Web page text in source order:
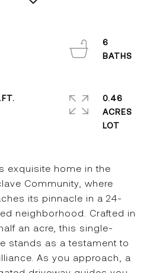
exquisite home in the
Community, where
its pinnacle in a 24-
neighborhood. Crafted in
an acre, this single-
stands as a testament to
As you approach, a
6
0.46
ACRES